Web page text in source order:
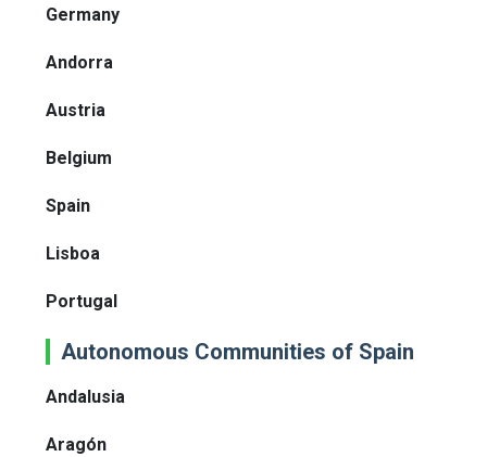
Germany
Andorra
Austria
Belgium
Spain
Lisboa
Portugal
Autonomous Communities of Spain
Andalusia
Aragón